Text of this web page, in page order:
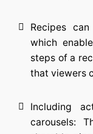
Recipes
which
steps of a
that viewers
Including
carousels: